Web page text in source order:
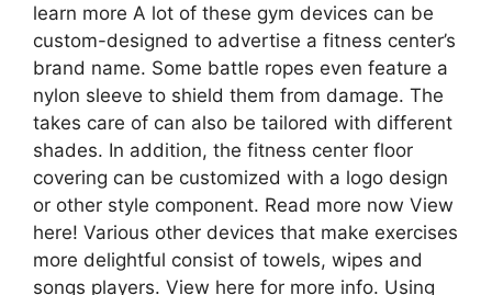
learn more A lot of these gym devices can be
custom-designed to advertise a fitness center’s
brand name. Some battle ropes even feature a
nylon sleeve to shield them from damage. The
takes care of can also be tailored with different
shades. In addition, the fitness center floor
covering can be customized with a logo design
or other style component. Read more now View
here! Various other devices that make exercises
more delightful consist of towels, wipes and
songs players. View here for more info. Using